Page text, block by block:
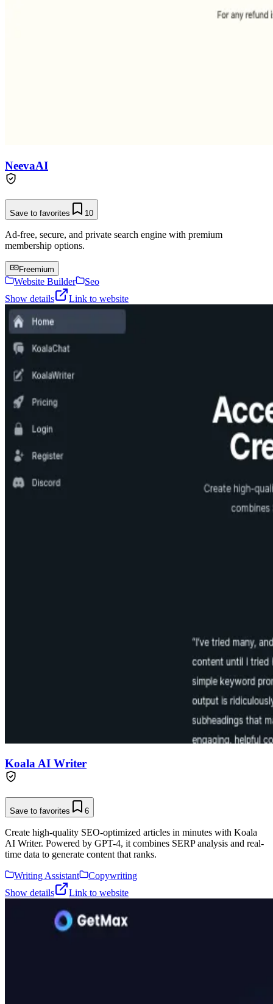
NeevaAI
Save to favorites 10
Ad-free, secure, and private search engine with premium
membership options.
Freemium
Website Builder
Seo
Show details
Link to website
Koala AI Writer
Save to favorites 6
Create high-quality SEO-optimized articles in minutes with Koala
AI Writer. Powered by GPT-4, it combines SERP analysis and real-
time data to generate content that ranks.
Writing Assistant
Copywriting
Show details
Link to website